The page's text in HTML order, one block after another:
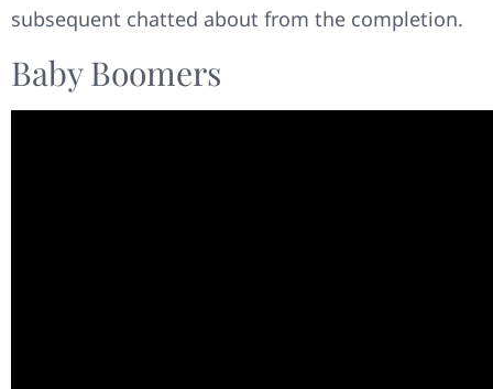
subsequent chatted about from the completion.
Baby Boomers